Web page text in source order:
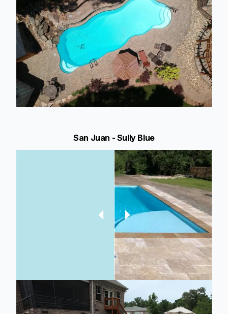
San Juan - Sully Blue